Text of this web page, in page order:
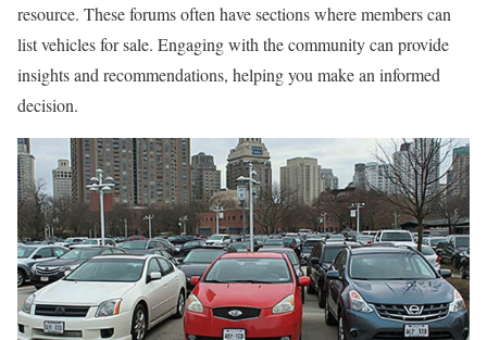
resource. These forums often have sections where members can
list vehicles for sale. Engaging with the community can provide
insights and recommendations, helping you make an informed
decision.